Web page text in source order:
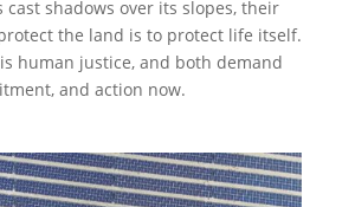
cast shadows over its slopes, their
the land is to protect life itself.
human justice, and both demand
and action now.